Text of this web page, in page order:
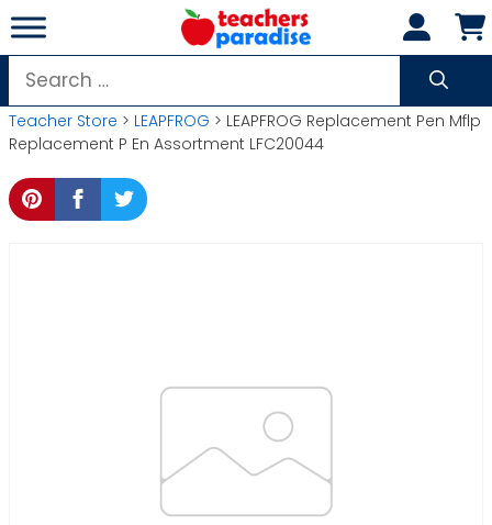
Skip
to
content
Search
for:
Teacher Store > LEAPFROG > LEAPFROG Replacement Pen Mflp
Replacement P En Assortment LFC20044